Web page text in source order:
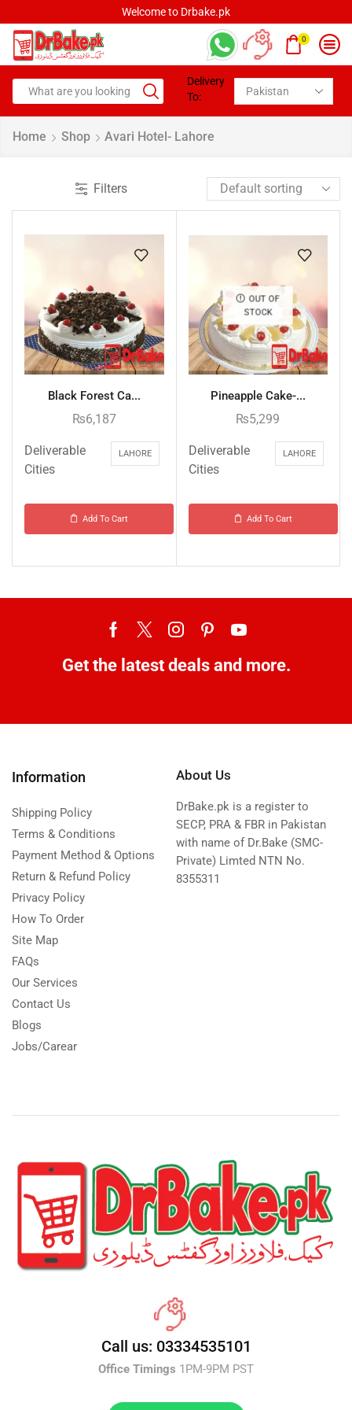
Welcome to Drbake.pk
0
Delivery
To:
Home Shop Avari Hotel- Lahore
Filters
Black Forest Ca...
₨6,187
Deliverable
Cities
LAHORE
Add To Cart
OUT OF
STOCK
Pineapple Cake-...
₨5,299
Deliverable
Cities
LAHORE
Add To Cart
Get the latest deals and more.
Information
Shipping Policy
Terms & Conditions
Payment Method & Options
Return & Refund Policy
Privacy Policy
How To Order
Site Map
FAQs
Our Services
Contact Us
Blogs
Jobs/Carear
About Us
DrBake.pk is a register to
SECP, PRA & FBR in Pakistan
with name of Dr.Bake (SMC-
Private) Limted NTN No.
8355311
Call us: 03334535101
Office Timings 1PM-9PM PST